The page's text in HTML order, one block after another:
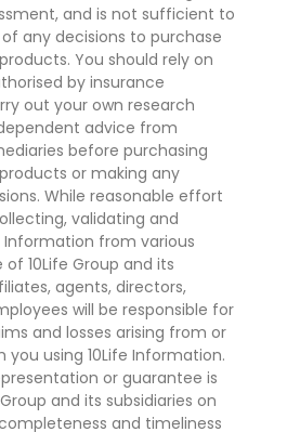
and is not sufficient to
any decisions to purchase
You should rely on
by insurance
out your own research
advice from
before purchasing
or making any
While reasonable effort
validating and
Information from various
10Life Group and its
agents, directors,
will be responsible for
and losses arising from or
you using 10Life Information.
or guarantee is
and its subsidiaries on
and timeliness